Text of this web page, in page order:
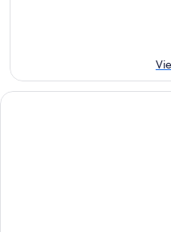
Aug
Premier Inn London